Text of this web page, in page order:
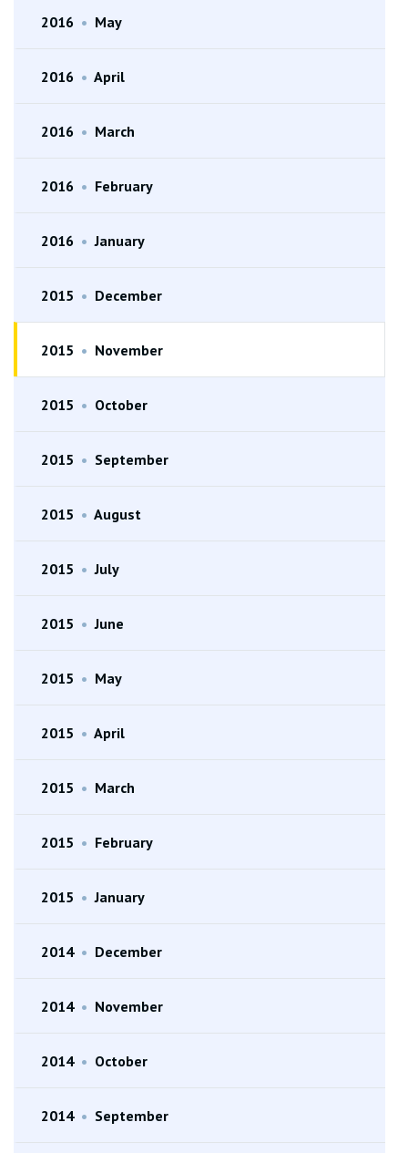
2016 • May
2016 • April
2016 • March
2016 • February
2016 • January
2015 • December
2015 • November
2015 • October
2015 • September
2015 • August
2015 • July
2015 • June
2015 • May
2015 • April
2015 • March
2015 • February
2015 • January
2014 • December
2014 • November
2014 • October
2014 • September